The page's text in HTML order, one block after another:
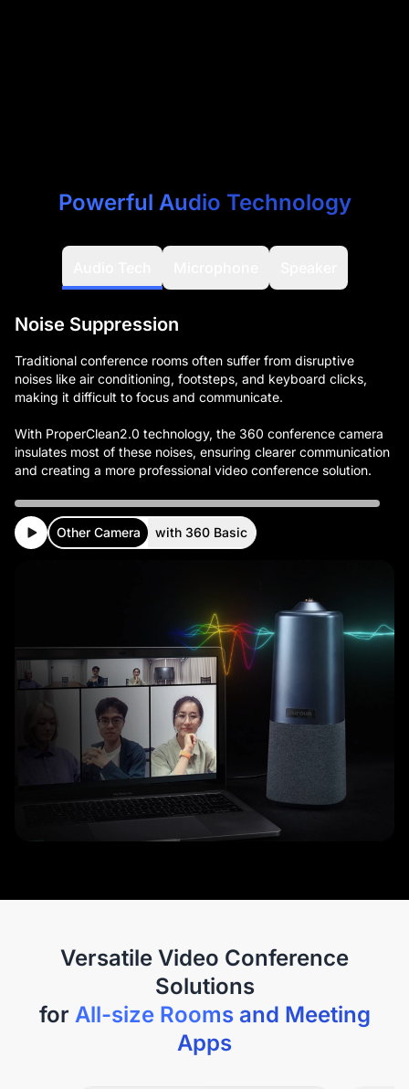
Powerful Audio Technology
Noise Suppression
Traditional conference rooms often suffer from disruptive
noises like air conditioning, footsteps, and keyboard clicks,
making it difficult to focus and communicate.
With ProperClean2.0 technology, the 360 conference camera
insulates most of these noises, ensuring clearer communication
Other Camera with 360 Basic
Versatile Video Conference
Solutions
for All-size Rooms and Meeting
Apps